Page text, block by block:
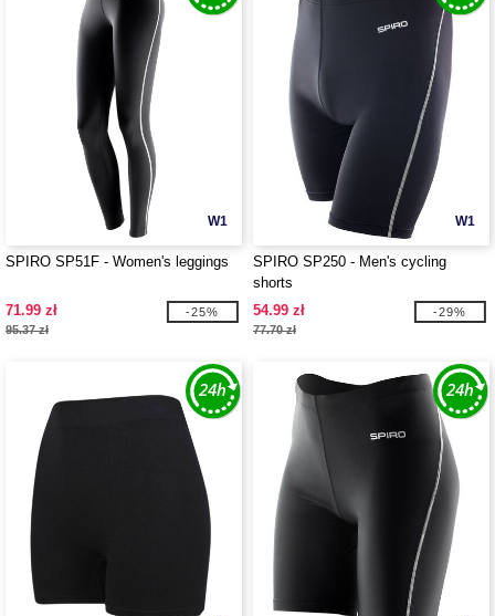
W1
SPIRO SP51F - Women's leggings
71.99 zł
95.37 zł
-25%
W1
SPIRO SP250 - Men's cycling
shorts
54.99 zł
77.70 zł
-29%